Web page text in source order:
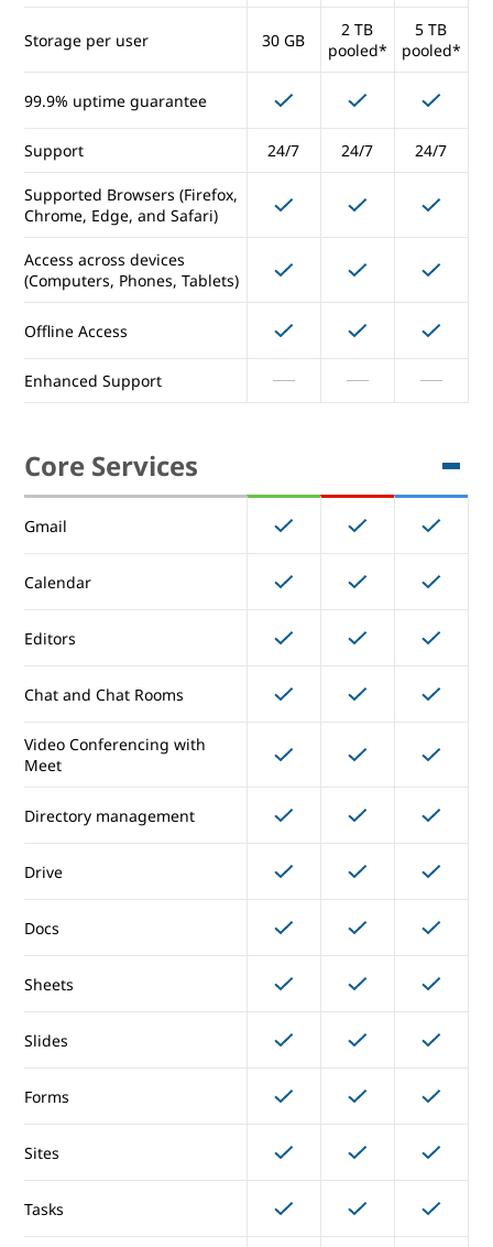
Storage per user 30 GB
2 TB
pooled*
5 TB
pooled*
99.9% uptime guarantee
Support 24/7 24/7 24/7
Supported Browsers (Firefox,
Chrome, Edge, and Safari)
Access across devices
(Computers, Phones, Tablets)
Offline Access
Enhanced Support
Core Services
Gmail
Calendar
Editors
Chat and Chat Rooms
Video Conferencing with
Meet
Directory management
Drive
Docs
Sheets
Slides
Forms
Sites
Tasks
Number of Users
Any
Any
Number
Any
Number
Storage per user 1 TB
5 TB
(unlimite
d)
5 TB
99.9% uptime guarantee
Support
Supported Browsers (Firefox,
Access across devices
(Computers, Phones, Tablets)
Core Services
Gmail
Calendar
Editors
Chat and Chat Rooms
Meet
Directory management
Drive
Docs
Sheets
Slides
Forms